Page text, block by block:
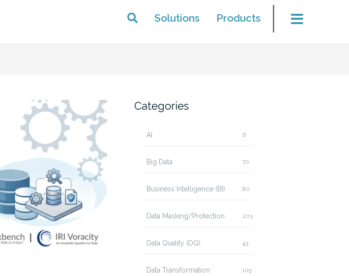
Solutions Products
Categories
AI 6
Big Data 70
Business Intelligence (BI) 80
Data Masking/Protection 203
Data Quality (DQ) 43
Data Transformation 105